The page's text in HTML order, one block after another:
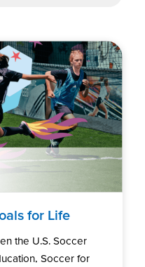
for Life
the U.S. Soccer
Soccer for